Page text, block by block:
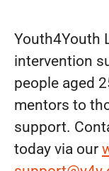
Youth4Youth
intervention
people aged
mentors to
support.
today via our